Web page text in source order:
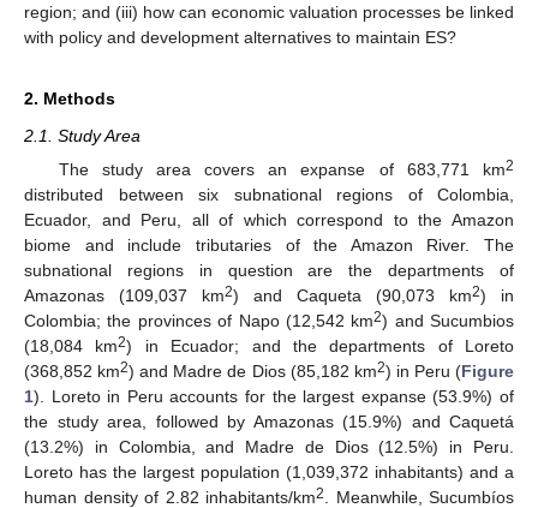
region; and (iii) how can economic valuation processes be linked
with policy and development alternatives to maintain ES?
2. Methods
2.1. Study Area
The study area covers an expanse of 683,771 km2
distributed between six subnational regions of Colombia,
Ecuador, and Peru, all of which correspond to the Amazon
biome and include tributaries of the Amazon River. The
subnational regions in question are the departments of
Amazonas (109,037 km2) and Caqueta (90,073 km2) in
Colombia; the provinces of Napo (12,542 km2) and Sucumbios
(18,084 km2) in Ecuador; and the departments of Loreto
(368,852 km2) and Madre de Dios (85,182 km2) in Peru (Figure
1). Loreto in Peru accounts for the largest expanse (53.9%) of
the study area, followed by Amazonas (15.9%) and Caquetá
(13.2%) in Colombia, and Madre de Dios (12.5%) in Peru.
Loreto has the largest population (1,039,372 inhabitants) and a
human density of 2.82 inhabitants/km2
. Meanwhile, Sucumbíos